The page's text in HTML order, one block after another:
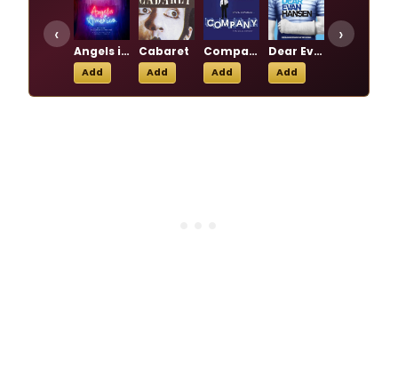
Angels in America
Add
Cabaret
Add
Company
Add
Dear Evan Hansen
Add
‹ ›